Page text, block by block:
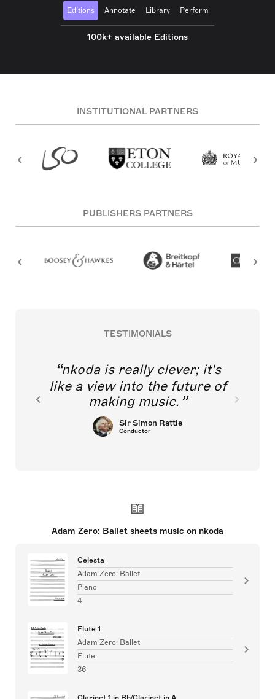
Editions Annotate Library Perform
100k+ available Editions
INSTITUTIONAL PARTNERS
PUBLISHERS PARTNERS
TESTIMONIALS
nkoda is really clever; it's
like a view into the future of
making music.
Sir Simon Rattle
Conductor
Adam Zero: Ballet sheets music on nkoda
Celesta
Adam Zero: Ballet
Piano
4
Flute 1
Adam Zero: Ballet
Flute
36